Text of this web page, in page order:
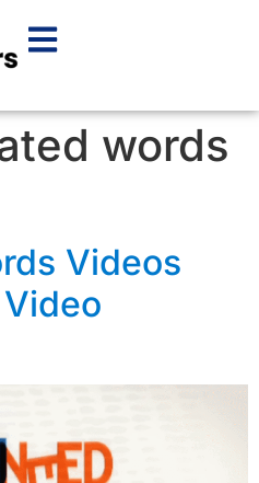
words
Videos